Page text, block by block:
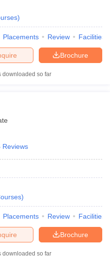
List
in Varanasi
)
Placements Review Facilities
Brochure
downloaded so far
Reviews
)
Placements Review Facilities
Brochure
downloaded so far